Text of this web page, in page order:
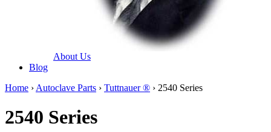
About Us
Blog
Home › Autoclave Parts › Tuttnauer ® › 2540 Series
2540 Series